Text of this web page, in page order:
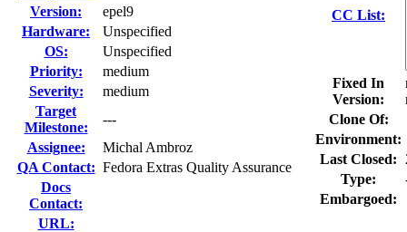
Version:
epel9
Hardware:
Unspecified
OS:
Unspecified
Priority:
medium
Severity:
medium
Target
Milestone:
---
Assignee:
Michal Ambroz
QA Contact: Fedora Extras Quality Assurance
Docs
Contact:
URL:
CC List:
Fixed In
Version:
Clone Of:
Environment:
Last Closed:
Type:
Embargoed: